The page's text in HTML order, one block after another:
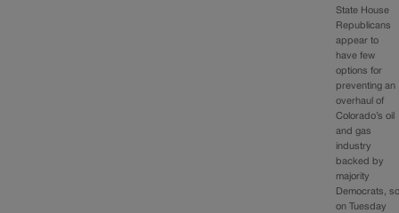
State House
Republicans
appear to
have few
options for
preventing an
overhaul of
Colorado’s oil
and gas
industry
backed by
majority
Democrats,
on Tuesday